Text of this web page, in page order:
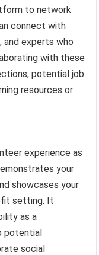
to network
connect with
and experts who
with these
potential job
resources or
experience as
your
showcases your
setting. It
as a
potential
social